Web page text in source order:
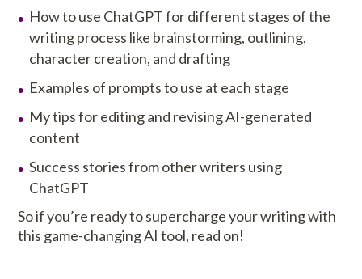
How to use ChatGPT for different stages of the
writing process like brainstorming, outlining,
character creation, and drafting
Examples of prompts to use at each stage
My tips for editing and revising AI-generated
content
Success stories from other writers using
ChatGPT
So if you’re ready to supercharge your writing with
this game-changing AI tool, read on!